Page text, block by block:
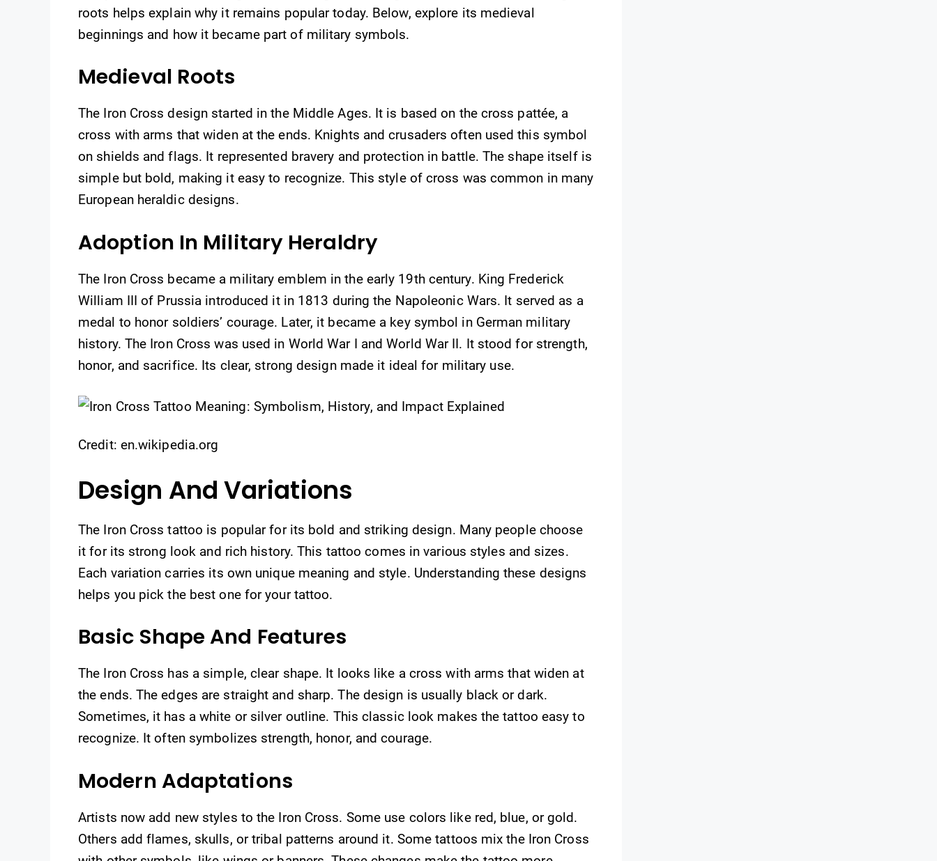
roots helps explain why it remains popular today. Below, explore its medieval
beginnings and how it became part of military symbols.
Medieval Roots
The Iron Cross design started in the Middle Ages. It is based on the cross pattée, a
cross with arms that widen at the ends. Knights and crusaders often used this symbol
on shields and flags. It represented bravery and protection in battle. The shape itself is
simple but bold, making it easy to recognize. This style of cross was common in many
European heraldic designs.
Adoption In Military Heraldry
The Iron Cross became a military emblem in the early 19th century. King Frederick
William III of Prussia introduced it in 1813 during the Napoleonic Wars. It served as a
medal to honor soldiers’ courage. Later, it became a key symbol in German military
history. The Iron Cross was used in World War I and World War II. It stood for strength,
honor, and sacrifice. Its clear, strong design made it ideal for military use.
Credit: en.wikipedia.org
Design And Variations
The Iron Cross tattoo is popular for its bold and striking design. Many people choose
it for its strong look and rich history. This tattoo comes in various styles and sizes.
Each variation carries its own unique meaning and style. Understanding these designs
helps you pick the best one for your tattoo.
Basic Shape And Features
The Iron Cross has a simple, clear shape. It looks like a cross with arms that widen at
the ends. The edges are straight and sharp. The design is usually black or dark.
Sometimes, it has a white or silver outline. This classic look makes the tattoo easy to
recognize. It often symbolizes strength, honor, and courage.
Modern Adaptations
Artists now add new styles to the Iron Cross. Some use colors like red, blue, or gold.
Others add flames, skulls, or tribal patterns around it. Some tattoos mix the Iron Cross